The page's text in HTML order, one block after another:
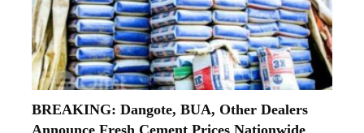
BREAKING: Dangote, BUA, Other Dealers